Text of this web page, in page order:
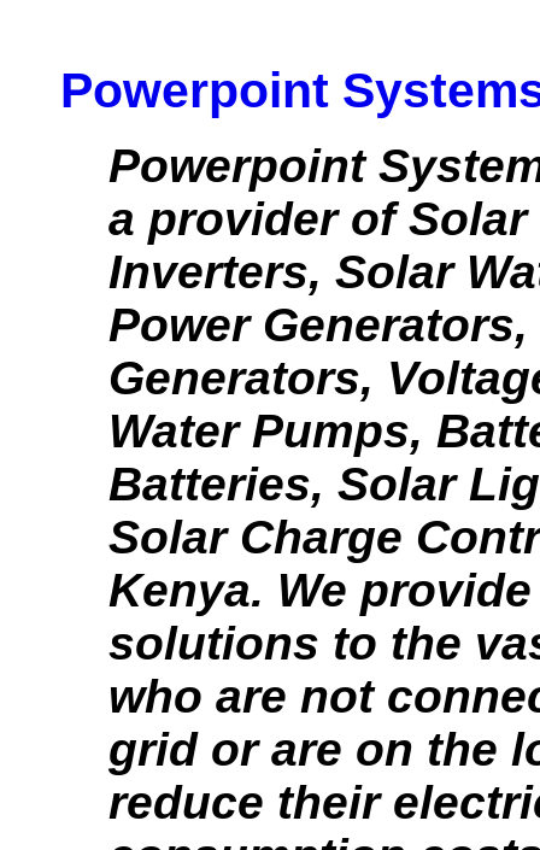
Powerpoint
Powerpoint
a provider of Solar
Inverters, Solar
Power
Generators,
Water Pumps,
Batteries, Solar
Solar Charge
Kenya. We
solutions to the
who are not
grid or are on the
reduce their